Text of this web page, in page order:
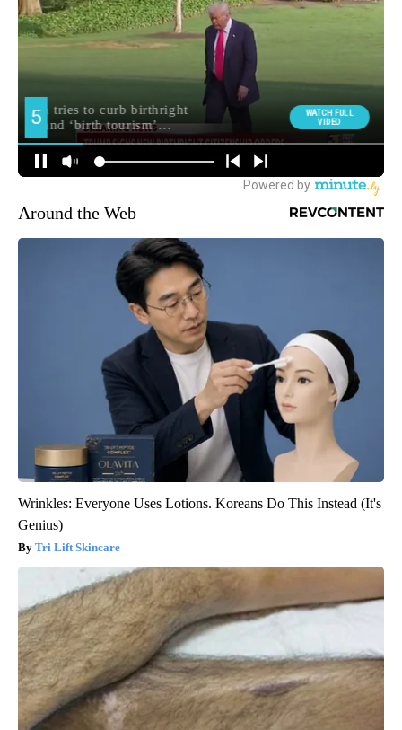
Around the Web
Wrinkles: Everyone Uses Lotions. Koreans Do This Instead (It's
Genius)
Tri Lift Skincare